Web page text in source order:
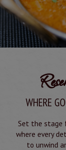
WHERE
Set the stage
where every
to unwind